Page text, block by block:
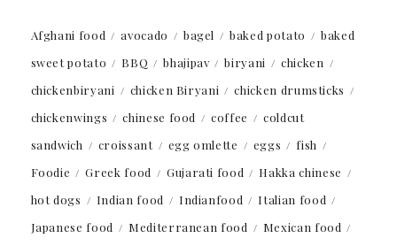
Afghani food avocado bagel baked potato
baked
sweet potato
BBQ bhajipav biryani
chicken
chickenbiryani
chicken Biryani
chicken drumsticks
chickenwings
chinese food coffee
coldcut
sandwich
croissant egg omlette eggs
fish
Foodie
Greek food Gujarati food
Hakka chinese
hot dogs
Indian food Indianfood
Italian food
Japanese food
Mediterranean food
Mexican food